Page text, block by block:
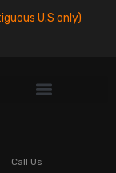
U.S only)
Call Us